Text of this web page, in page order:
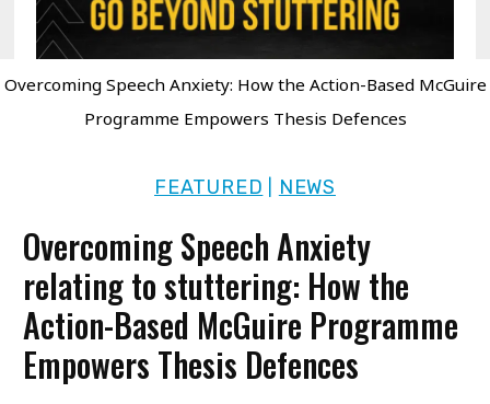
Overcoming Speech Anxiety: How the Action-Based McGuire
Programme Empowers Thesis Defences
FEATURED NEWS
Overcoming Speech Anxiety
relating to stuttering: How the
Action-Based McGuire Programme
Empowers Thesis Defences